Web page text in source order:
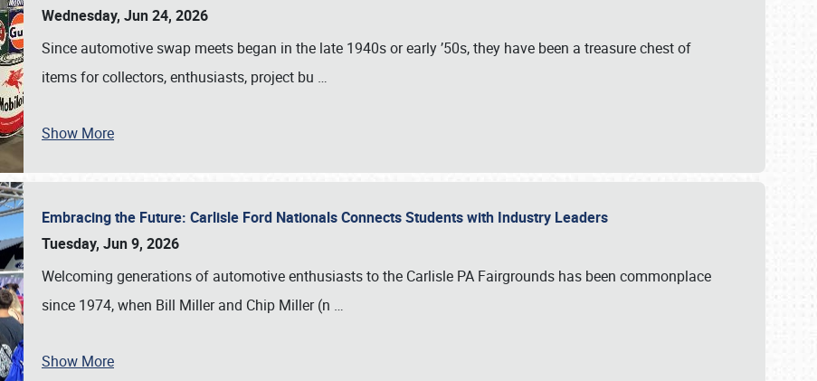
SCHEDULE & INFO
Wednesday, Jun 24, 2026
Since automotive swap meets began in the late 1940s or early ’50s, they have been a treasure chest of
items for collectors, enthusiasts, project bu …
Show More
Embracing the Future: Carlisle Ford Nationals Connects Students with Industry Leaders
Tuesday, Jun 9, 2026
Welcoming generations of automotive enthusiasts to the Carlisle PA Fairgrounds has been commonplace
since 1974, when Bill Miller and Chip Miller (n …
Show More